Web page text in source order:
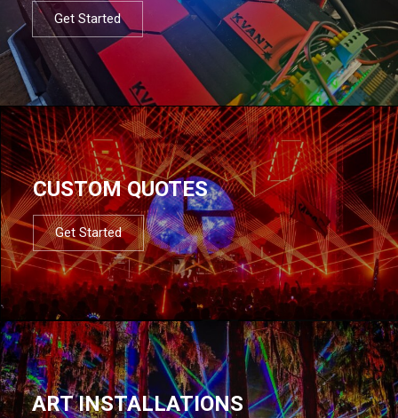
Get Started
CUSTOM QUOTES
Get Started
ART INSTALLATIONS